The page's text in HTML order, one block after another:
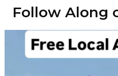
Follow Along